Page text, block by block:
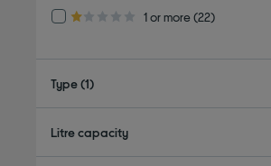
1.0 out of 5 stars
1 or more
Refine by Customer Rating: 1 or more
(22)
Type(1)
Litre capacity